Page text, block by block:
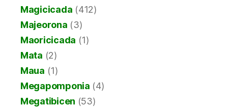
Magicicada (412)
Majeorona (3)
Maoricicada (1)
Mata (2)
Maua (1)
Megapomponia (4)
Megatibicen (53)